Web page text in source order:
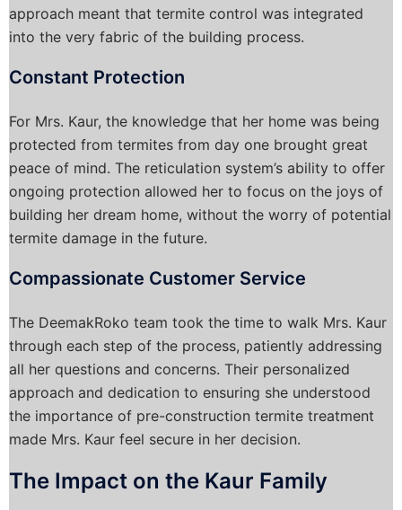
approach meant that termite control was integrated
into the very fabric of the building process.
Constant Protection
For Mrs. Kaur, the knowledge that her home was being
protected from termites from day one brought great
peace of mind. The reticulation system’s ability to offer
ongoing protection allowed her to focus on the joys of
building her dream home, without the worry of potential
termite damage in the future.
Compassionate Customer Service
The DeemakRoko team took the time to walk Mrs. Kaur
through each step of the process, patiently addressing
all her questions and concerns. Their personalized
approach and dedication to ensuring she understood
the importance of pre-construction termite treatment
made Mrs. Kaur feel secure in her decision.
The Impact on the Kaur Family